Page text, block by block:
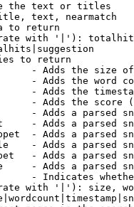
the text or titles
text, nearmatch
to return
with '|'):
to return
- Adds the size
- Adds the word
- Adds the
- Adds the score
- Adds a parsed
- Adds a parsed
- Adds a parsed
- Adds a parsed
- Adds a parsed
- Adds a parsed
- Indicates
with '|'): size,